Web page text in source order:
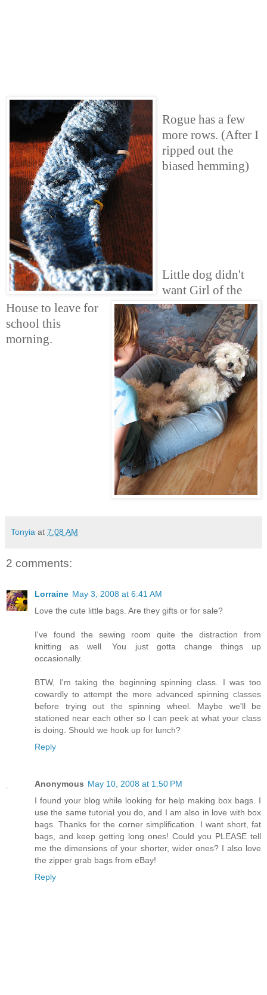
Rogue has a few
more rows. (After I
ripped out the
biased hemming)
Little dog didn't
want Girl of the
House to leave for
school this
morning.
Tonyia at 7:08 AM
2 comments:
Lorraine May 3, 2008 at 6:41 AM
Love the cute little bags. Are they gifts or for sale?
I've found the sewing room quite the distraction from
knitting as well. You just gotta change things up
occasionally.
BTW, I'm taking the beginning spinning class. I was too
cowardly to attempt the more advanced spinning classes
before trying out the spinning wheel. Maybe we'll be
stationed near each other so I can peek at what your class
is doing. Should we hook up for lunch?
Reply
Anonymous May 10, 2008 at 1:50 PM
I found your blog while looking for help making box bags. I
use the same tutorial you do, and I am also in love with box
bags. Thanks for the corner simplification. I want short, fat
bags, and keep getting long ones! Could you PLEASE tell
me the dimensions of your shorter, wider ones? I also love
the zipper grab bags from eBay!
Reply